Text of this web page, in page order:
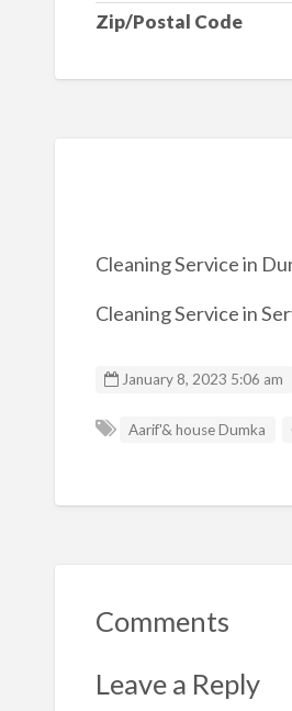
Zip/Postal Code
Cleaning Service in
Cleaning Service in
January 8, 2023 5:06 am
Aarif'& house Dumka
Comments
Leave a Reply